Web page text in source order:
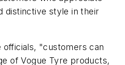
distinctive style in their
officials, "customers can
of Vogue Tyre products,